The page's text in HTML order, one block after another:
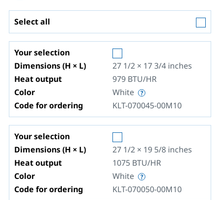
Select all
Your selection
Dimensions (H × L)
27 1/2 × 17 3/4 inches
Heat output
979 BTU/HR
Color
White
Code for ordering
KLT-070045-00M10
Your selection
Dimensions (H × L)
27 1/2 × 19 5/8 inches
Heat output
1075 BTU/HR
Color
White
Code for ordering
KLT-070050-00M10